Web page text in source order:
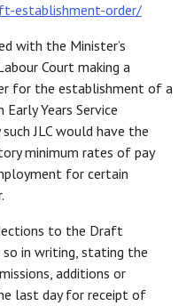
establishment-order/
with the Minister’s
Court making a
for the establishment of a
Years Service
JLC would have the
minimum rates of pay
for certain
to the Draft
in writing, stating the
additions or
last day for receipt of